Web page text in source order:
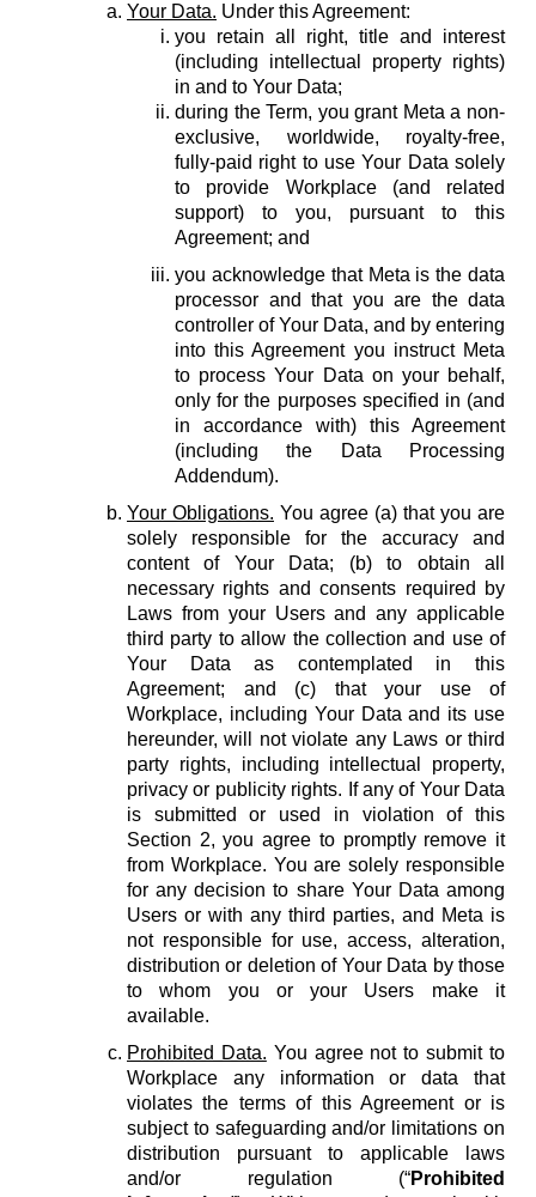
Your Data. Under this Agreement:
you retain all right, title and interest
(including intellectual property rights)
in and to Your Data;
during the Term, you grant Meta a non-
exclusive, worldwide, royalty-free,
fully-paid right to use Your Data solely
to provide Workplace (and related
support) to you, pursuant to this
Agreement; and
you acknowledge that Meta is the data
processor and that you are the data
controller of Your Data, and by entering
into this Agreement you instruct Meta
to process Your Data on your behalf,
only for the purposes specified in (and
in accordance with) this Agreement
(including the Data Processing
Addendum).
Your Obligations. You agree (a) that you are
solely responsible for the accuracy and
content of Your Data; (b) to obtain all
necessary rights and consents required by
Laws from your Users and any applicable
third party to allow the collection and use of
Your Data as contemplated in this
Agreement; and (c) that your use of
Workplace, including Your Data and its use
hereunder, will not violate any Laws or third
party rights, including intellectual property,
privacy or publicity rights. If any of Your Data
is submitted or used in violation of this
Section 2, you agree to promptly remove it
from Workplace. You are solely responsible
for any decision to share Your Data among
Users or with any third parties, and Meta is
not responsible for use, access, alteration,
distribution or deletion of Your Data by those
to whom you or your Users make it
available.
Prohibited Data. You agree not to submit to
Workplace any information or data that
violates the terms of this Agreement or is
subject to safeguarding and/or limitations on
distribution pursuant to applicable laws
and/or regulation (“Prohibited